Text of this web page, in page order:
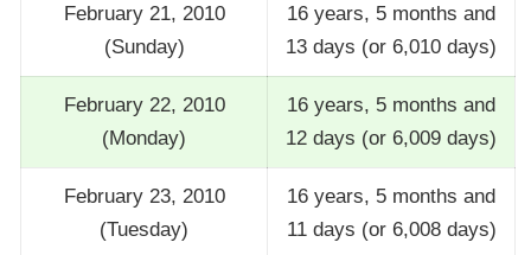
February 21, 2010
(Sunday)
16 years, 5 months and
13 days (or 6,010 days)
February 22, 2010
(Monday)
16 years, 5 months and
12 days (or 6,009 days)
February 23, 2010
(Tuesday)
16 years, 5 months and
11 days (or 6,008 days)